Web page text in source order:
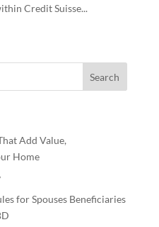
Credit Suisse...
Add Value,
Home
for Spouses Beneficiaries